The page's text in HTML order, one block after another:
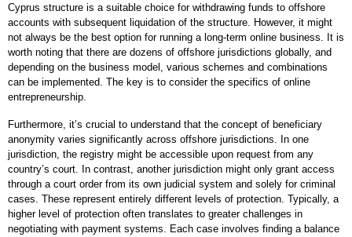
Cyprus structure is a suitable choice for withdrawing funds to offshore
accounts with subsequent liquidation of the structure. However, it might
not always be the best option for running a long-term online business. It is
worth noting that there are dozens of offshore jurisdictions globally, and
depending on the business model, various schemes and combinations
can be implemented. The key is to consider the specifics of online
entrepreneurship.
Furthermore, it’s crucial to understand that the concept of beneficiary
anonymity varies significantly across offshore jurisdictions. In one
jurisdiction, the registry might be accessible upon request from any
country’s court. In contrast, another jurisdiction might only grant access
through a court order from its own judicial system and solely for criminal
cases. These represent entirely different levels of protection. Typically, a
higher level of protection often translates to greater challenges in
negotiating with payment systems. Each case involves finding a balance